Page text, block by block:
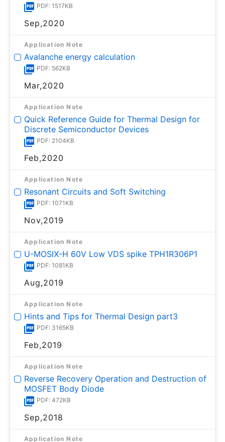
PDF: 1517KB
Sep,2020
Application Note
Avalanche energy calculation
PDF: 562KB
Mar,2020
Application Note
Quick Reference Guide for Thermal Design for
Discrete Semiconductor Devices
PDF: 2104KB
Feb,2020
Application Note
Resonant Circuits and Soft Switching
PDF: 1071KB
Nov,2019
Application Note
U-MOSⅨ-H 60V Low VDS spike TPH1R306P1
PDF: 1081KB
Aug,2019
Application Note
Hints and Tips for Thermal Design part3
PDF: 3165KB
Feb,2019
Application Note
Reverse Recovery Operation and Destruction of
MOSFET Body Diode
PDF: 472KB
Sep,2018
Application Note